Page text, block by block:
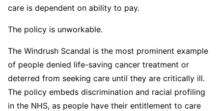
care is dependent on ability to pay.
The policy is unworkable.
The Windrush Scandal is the most prominent example
of people denied life-saving cancer treatment or
deterred from seeking care until they are critically ill.
The policy embeds discrimination and racial profiling
in the NHS, as people have their entitlement to care